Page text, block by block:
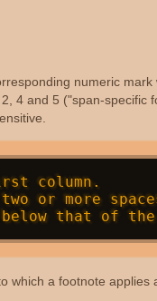
numeric
4 and 5 ("span-specific
column.
a footnote